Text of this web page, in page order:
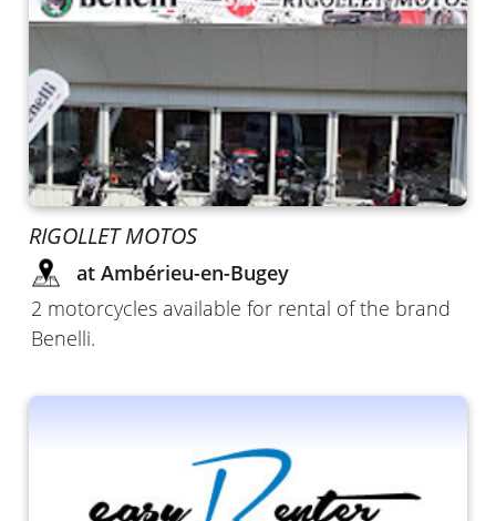
RIGOLLET MOTOS
at Ambérieu-en-Bugey
2 motorcycles available for rental of the brand
Benelli.